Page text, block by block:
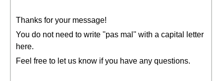
Thanks for your message!
You do not need to write ''pas mal'' with a capital letter
here.
Feel free to let us know if you have any questions.